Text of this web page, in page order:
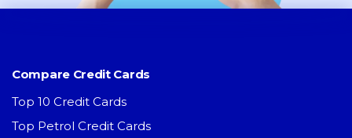
Compare Credit Cards
Top 10 Credit Cards
Top Petrol Credit Cards